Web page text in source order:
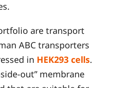
are transport
ABC transporters
in HEK293 cells.
membrane